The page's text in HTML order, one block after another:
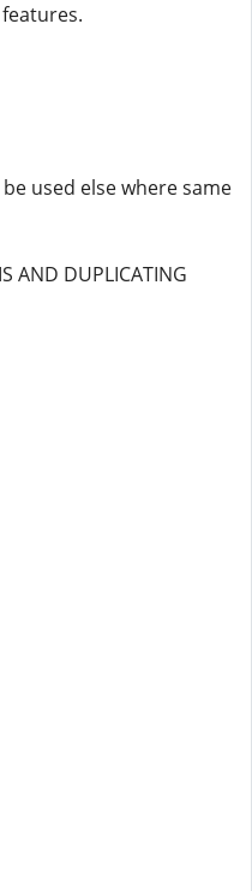
used else where same
AND DUPLICATING